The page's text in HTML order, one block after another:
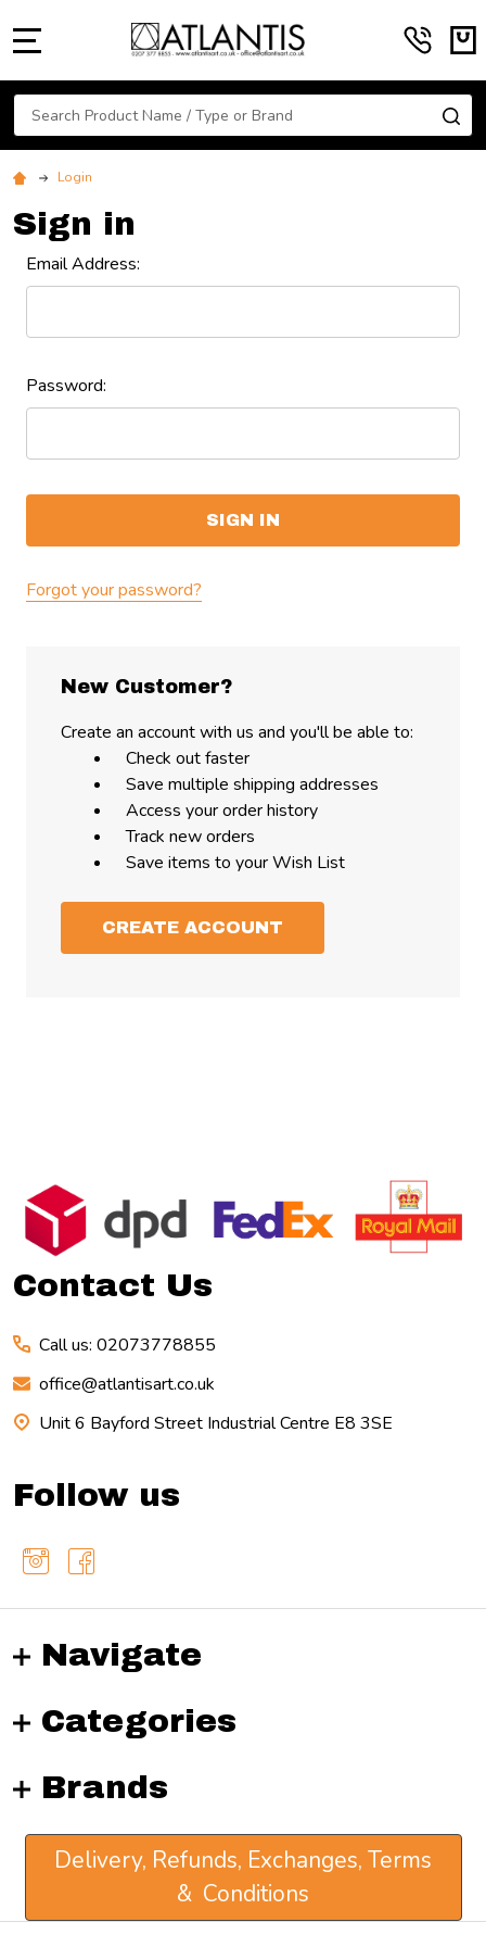
Search
Login
Sign in
Email Address:
Password:
Forgot your password?
New Customer?
Create an account with us and you'll be able to:
Check out faster
Save multiple shipping addresses
Access your order history
Track new orders
Save items to your Wish List
CREATE ACCOUNT
Footer
Start
Contact Us
Call us: 02073778855
office@atlantisart.co.uk
Unit 6 Bayford Street Industrial Centre E8 3SE
Follow us
Navigate
Categories
Brands
Delivery, Refunds, Exchanges, Terms
& Conditions